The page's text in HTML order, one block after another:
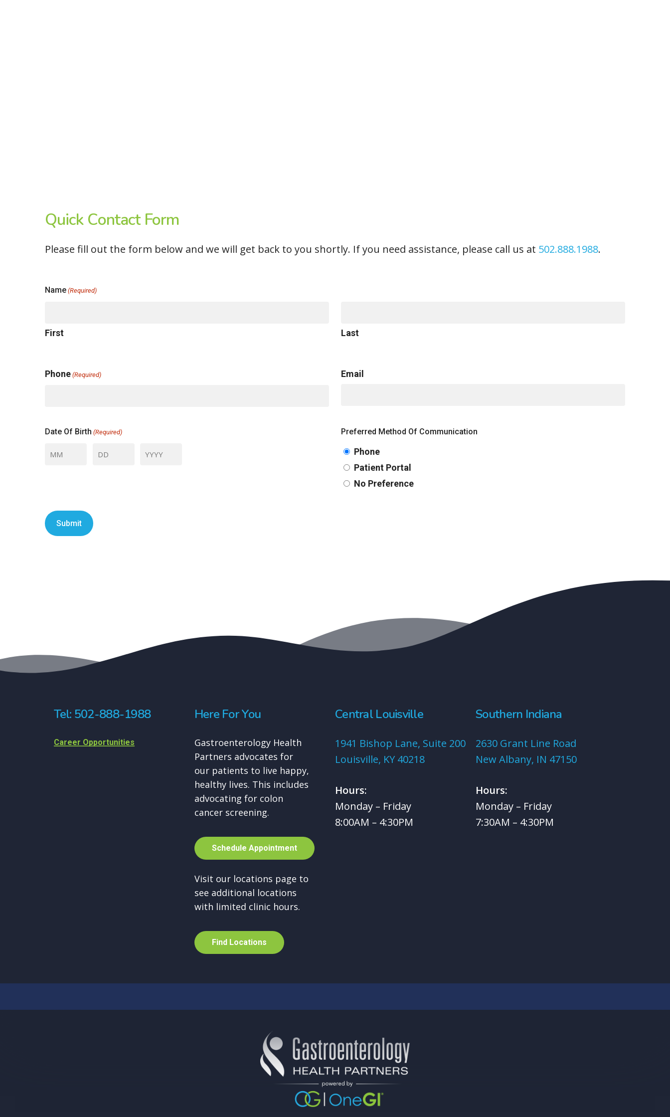
Quick Contact Form
Please fill out the form below and we will get back to you shortly. If you need assistance, please call us at 502.888.1988.
Name (Required)
First Last
Phone (Required) Email
Date Of Birth (Required) Preferred Method Of Communication
Phone
Patient Portal
No Preference
Tel: 502-888-1988
Career Opportunities
Here For You
Gastroenterology Health
Partners advocates for
our patients to live happy,
healthy lives. This includes
advocating for colon
cancer screening.
Schedule Appointment
Visit our locations page to
see additional locations
with limited clinic hours.
Find Locations
Central Louisville
1941 Bishop Lane, Suite 200
Louisville, KY 40218
Hours:
Monday – Friday
8:00AM – 4:30PM
Southern Indiana
2630 Grant Line Road
New Albany, IN 47150
Hours:
Monday – Friday
7:30AM – 4:30PM